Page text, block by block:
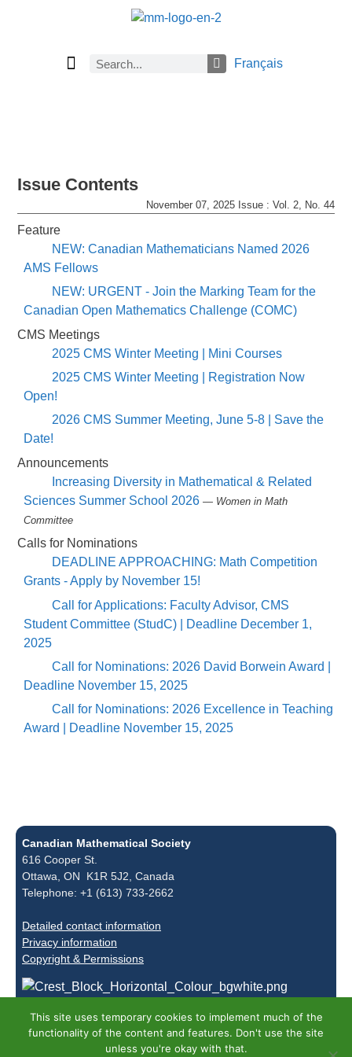
Français
Issue Contents
November 07, 2025 Issue : Vol. 2, No. 44
Feature
NEW: Canadian Mathematicians Named 2026
AMS Fellows
NEW: URGENT - Join the Marking Team for the
Canadian Open Mathematics Challenge (COMC)
CMS Meetings
2025 CMS Winter Meeting | Mini Courses
2025 CMS Winter Meeting | Registration Now
Open!
2026 CMS Summer Meeting, June 5-8 | Save the
Date!
Announcements
Increasing Diversity in Mathematical & Related
Sciences Summer School 2026 — Women in Math
Committee
Calls for Nominations
DEADLINE APPROACHING: Math Competition
Grants - Apply by November 15!
Call for Applications: Faculty Advisor, CMS
Student Committee (StudC) | Deadline December 1,
2025
Call for Nominations: 2026 David Borwein Award |
Deadline November 15, 2025
Call for Nominations: 2026 Excellence in Teaching
Award | Deadline November 15, 2025
Canadian Mathematical Society
616 Cooper St.
Ottawa, ON K1R 5J2, Canada
Telephone: +1 (613) 733-2662
Detailed contact information
Privacy information
Copyright & Permissions
This site uses temporary cookies to implement much of the
functionality of the content and features. Don't use the site
unless you're okay with that.